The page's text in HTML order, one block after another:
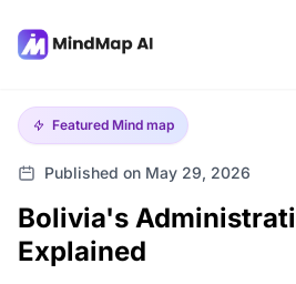
Featured Mind map
Published on May 29, 2026
Bolivia's
Explained